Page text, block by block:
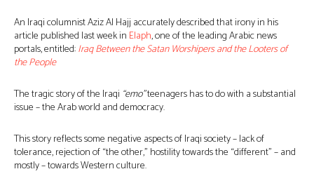
An Iraqi columnist Aziz Al Hajj accurately described that irony in his
article published last week in Elaph, one of the leading Arabic news
portals, entitled:Iraq Between the Satan Worshipers and the Looters of
the People
The tragic story of the Iraqi “emo”teenagers has to do with a substantial
issue – the Arab world and democracy.
This story reflects some negative aspects of Iraqi society – lack of
tolerance, rejection of “the other,” hostility towards the “different” – and
mostly – towards Western culture.